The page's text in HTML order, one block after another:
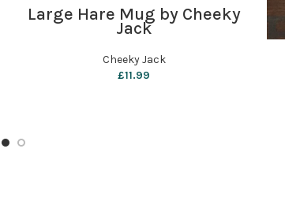
ADD TO BASKET
Large Hare Mug by Cheeky
Jack
Cheeky Jack
£11.99